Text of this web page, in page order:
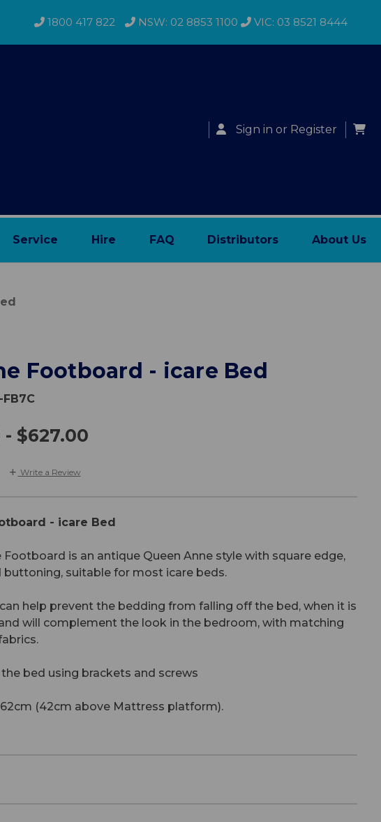
1800 417 822 NSW: 02 8853 1100 VIC: 03 8521 8444
Sign in or Register
Service Hire FAQ Distributors About Us
Footboard - icare Bed
FB7C
- $627.00
Write a Review
- icare Bed
Footboard is an antique Queen Anne style with square edge,
buttoning, suitable for most icare beds.
help prevent the bedding from falling off the bed, when it is
will complement the look in the bedroom, with matching
bed using brackets and screws
(42cm above Mattress platform).